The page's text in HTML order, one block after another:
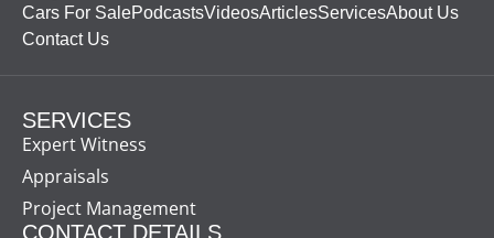
Cars For SalePodcastsVideosArticlesServicesAbout Us
Contact Us
SERVICES
Expert Witness
Appraisals
Project Management
CONTACT DETAILS